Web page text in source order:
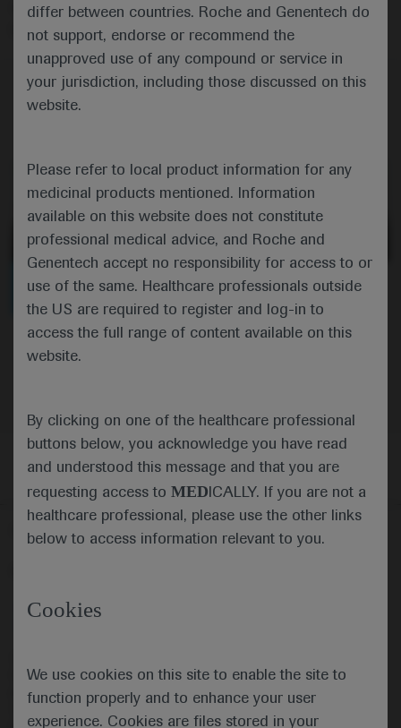
differ between countries. Roche and Genentech do
not support, endorse or recommend the
unapproved use of any compound or service in
your jurisdiction, including those discussed on this
website.
Please refer to local product information for any
medicinal products mentioned. Information
available on this website does not constitute
professional medical advice, and Roche and
Genentech accept no responsibility for access to or
use of the same. Healthcare professionals outside
the US are required to register and log-in to
access the full range of content available on this
website.
By clicking on one of the healthcare professional
buttons below, you acknowledge you have read
and understood this message and that you are
requesting access to MED ICALLY. If you are not a
healthcare professional, please use the other links
below to access information relevant to you.
Cookies
We use cookies on this site to enable the site to
function properly and to enhance your user
experience. Cookies are files stored in your
with less severe types of spinal muscular atrophy, and
that some loss of function occurs over time.
0:00 / 3:43
Follow us here
AboutMEDICALLY
United Kingdom (UK) and Australia. Registration status and
prescribing information of medicinal products may differ between
countries. Please refer to local product information for any medicinal
products mentioned on this website.